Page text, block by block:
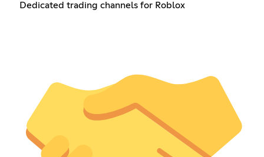
Dedicated trading channels for Roblox